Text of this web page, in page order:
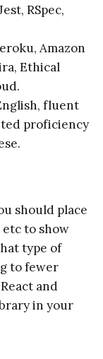
RSpec,
Amazon
Ethical
fluent
proficiency
should place
etc to show
type of
to fewer
and
in your